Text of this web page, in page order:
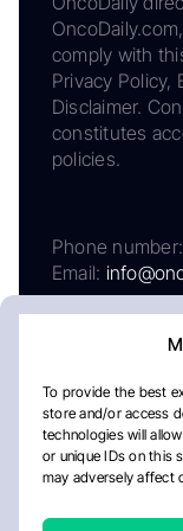
To provide the best
store and/or access
technologies will
or unique IDs on this
may adversely affect
comply with
Privacy Policy,
Disclaimer.
constitutes
policies.
Phone number:
Email:
About